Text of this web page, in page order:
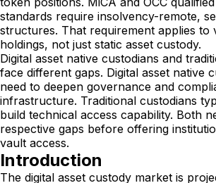
standards require insolvency-remote,
structures. That requirement applies to
holdings, not just static asset custody.
Digital asset native custodians and
face different gaps. Digital asset native
need to deepen governance and
infrastructure. Traditional custodians
build technical access capability. Both
respective gaps before offering
vault access.
Introduction
The digital asset custody market is